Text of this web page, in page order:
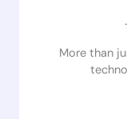
More than